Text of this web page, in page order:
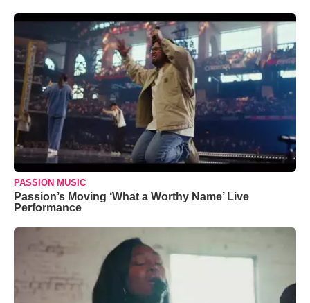
PASSION MUSIC
Passion’s Moving ‘What a Worthy Name’ Live
Performance